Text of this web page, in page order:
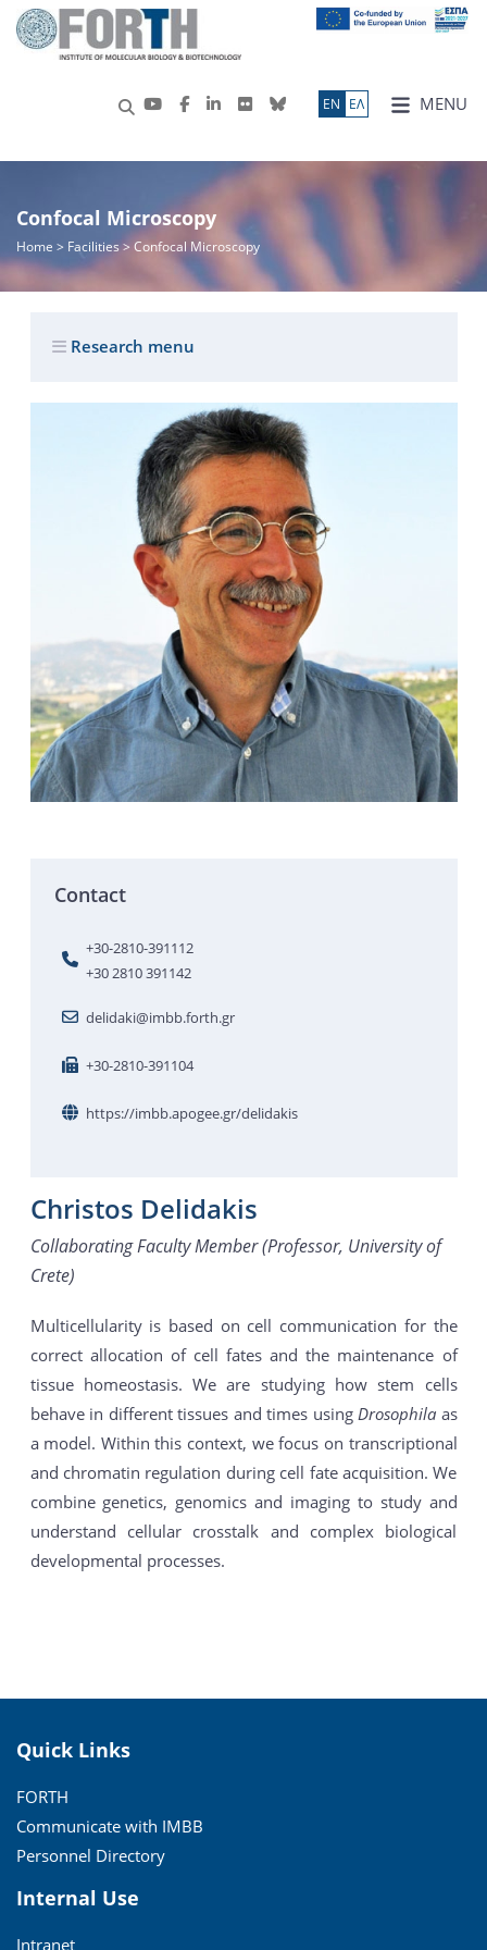
MENU
ΕN ΕΛ
Confocal Microscopy
Home > Facilities > Confocal Microscopy
Research menu
Contact
+30-2810-391112
+30 2810 391142
delidaki@imbb.forth.gr
+30-2810-391104
https://imbb.apogee.gr/delidakis
Christos Delidakis
Collaborating Faculty Member (Professor, University of
Crete)
Multicellularity is based on cell communication for the
correct allocation of cell fates and the maintenance of
tissue homeostasis. We are studying how stem cells
behave in different tissues and times using Drosophila as
a model. Within this context, we focus on transcriptional
and chromatin regulation during cell fate acquisition. We
combine genetics, genomics and imaging to study and
understand cellular crosstalk and complex biological
developmental processes.
Quick Links
FORTH
Communicate with IMBB
Personnel Directory
Internal Use
Intranet